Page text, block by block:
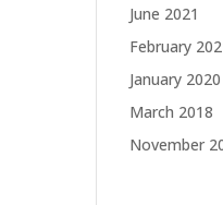
June 2021
February
January 2020
March 2018
November